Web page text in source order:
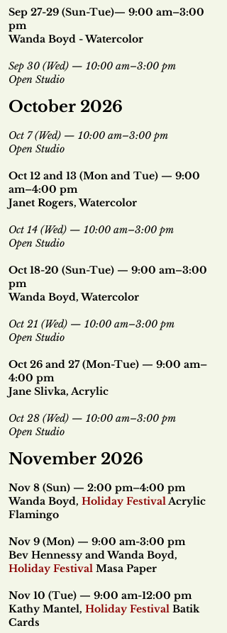
Sep 27-29 (Sun-Tue)— 9:00 am–3:00
pm
Wanda Boyd - Watercolor
Sep 30 (Wed) — 10:00 am–3:00 pm
Open Studio
October 2026
Oct 7 (Wed) — 10:00 am–3:00 pm
Open Studio
Oct 12 and 13 (Mon and Tue) — 9:00
am–4:00 pm
Janet Rogers, Watercolor
Oct 14 (Wed) — 10:00 am–3:00 pm
Open Studio
Oct 18-20 (Sun-Tue) — 9:00 am–3:00
pm
Wanda Boyd, Watercolor
Oct 21 (Wed) — 10:00 am–3:00 pm
Open Studio
Oct 26 and 27 (Mon-Tue) — 9:00 am–
4:00 pm
Jane Slivka, Acrylic
Oct 28 (Wed) — 10:00 am–3:00 pm
Open Studio
November 2026
Nov 8 (Sun) — 2:00 pm–4:00 pm
Wanda Boyd, Holiday FestivalAcrylic
Flamingo
Nov 9 (Mon) — 9:00 am-3:00 pm
Bev Hennessy and Wanda Boyd,
Holiday Festival Masa Paper
Nov 10 (Tue) — 9:00 am-12:00 pm
Kathy Mantel, Holiday Festival Batik
Cards